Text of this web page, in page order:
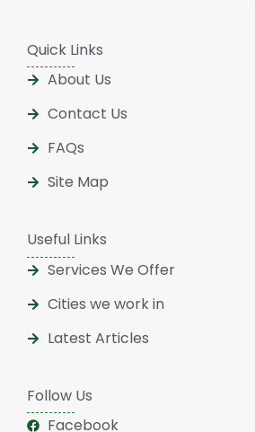
Quick Links
About Us
Contact Us
FAQs
Site Map
Useful Links
Services We Offer
Cities we work in
Latest Articles
Follow Us
Facebook